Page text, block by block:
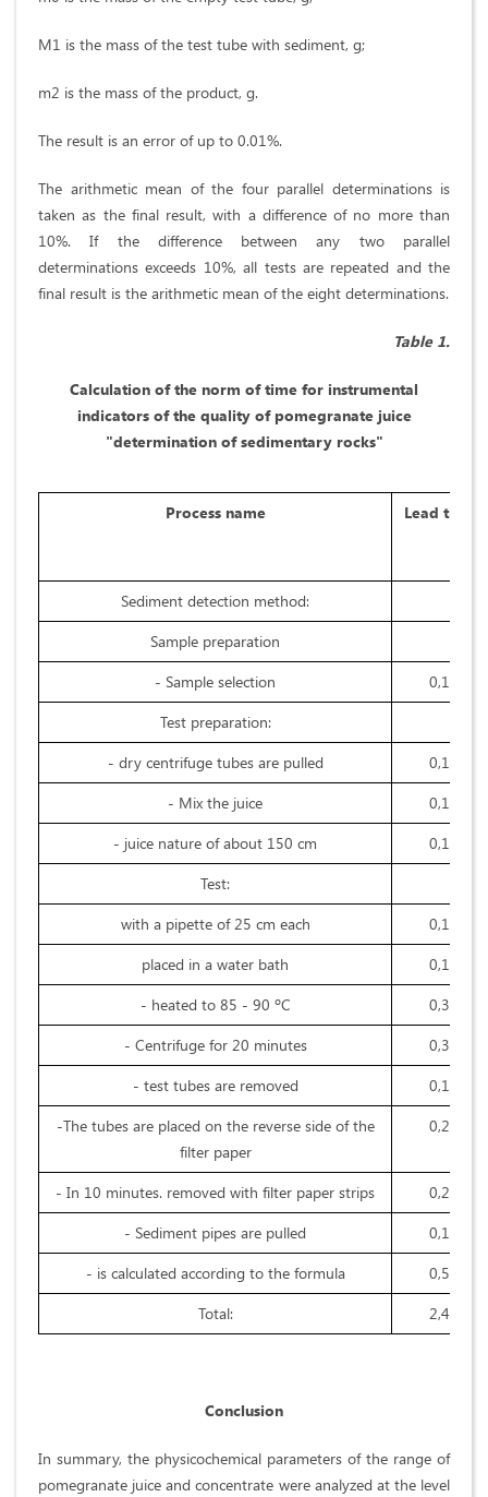
M1 is the mass of the test tube with sediment, g;
m2 is the mass of the product, g.
The result is an error of up to 0.01%.
The arithmetic mean of the four parallel determinations is
taken as the final result, with a difference of no more than
10%. If the difference between any two parallel
determinations exceeds 10%, all tests are repeated and the
final result is the arithmetic mean of the eight determinations.
Table 1.
Calculation of the norm of time for instrumental
indicators of the quality of pomegranate juice
"determination of sedimentary rocks"
Process name Lead time
Sediment detection method:
Sample preparation
- Sample selection
0,1
Test preparation:
- dry centrifuge tubes are pulled
0,1
- Mix the juice
0,1
- juice nature of about 150 cm
0,1
Test:
with a pipette of 25 cm each
0,1
placed in a water bath
0,1
- heated to 85 - 90 ºC
0,3
- Centrifuge for 20 minutes
0,3
- test tubes are removed
0,1
-The tubes are placed on the reverse side of the
filter paper
0,2
- In 10 minutes. removed with filter paper strips
0,2
- Sediment pipes are pulled
0,1
- is calculated according to the formula
0,5
Total:
2,4
Conclusion
In summary, the physicochemical parameters of the range of
pomegranate juice and concentrate were analyzed at the level